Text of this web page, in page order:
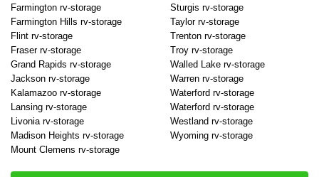
Farmington rv-storage
Farmington Hills rv-storage
Flint rv-storage
Fraser rv-storage
Grand Rapids rv-storage
Jackson rv-storage
Kalamazoo rv-storage
Lansing rv-storage
Livonia rv-storage
Madison Heights rv-storage
Mount Clemens rv-storage
Sturgis rv-storage
Taylor rv-storage
Trenton rv-storage
Troy rv-storage
Walled Lake rv-storage
Warren rv-storage
Waterford rv-storage
Waterford rv-storage
Westland rv-storage
Wyoming rv-storage